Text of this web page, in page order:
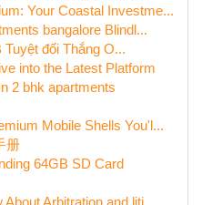
Your Coastal Investme...
bangalore Blindl...
đối Thắng O...
into the Latest Platform
2 bhk apartments
Mobile Shells You'l...
册
64GB SD Card